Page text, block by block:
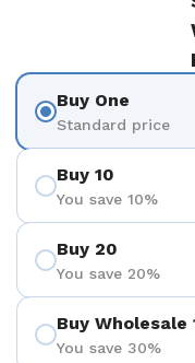
Buy One
Standard price
Buy 10
You save 10%
Buy 20
You save 20%
Buy Wholesale
You save 30%